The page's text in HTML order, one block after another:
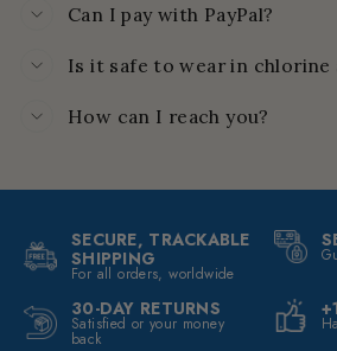
Can I pay with PayPal?
Is it safe to wear in chlorine
How can I reach you?
SECURE, TRACKABLE
SHIPPING
For all orders, worldwide
30-DAY RETURNS
Satisfied or your money
back